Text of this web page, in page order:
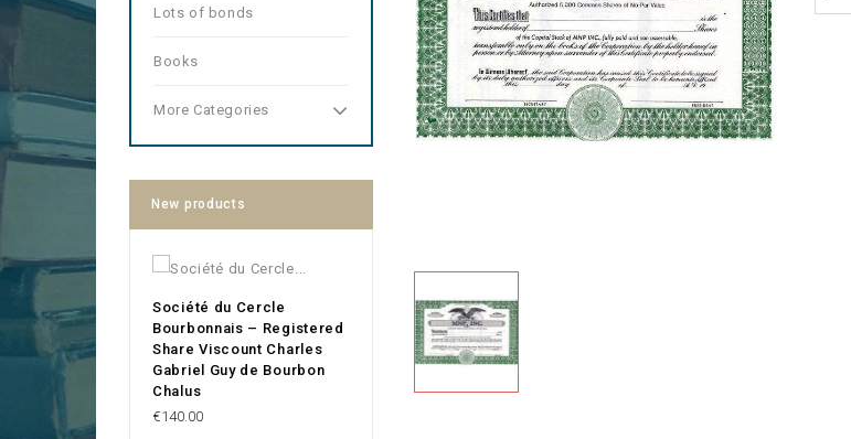
Lots of bonds
Books
More Categories
New products
Société du Cercle
Bourbonnais – Registered
Share Viscount Charles
Gabriel Guy de Bourbon
Chalus
Price
€140.00